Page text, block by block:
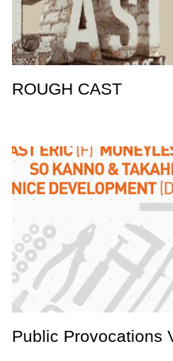
ROUGH CAST
Public Provocations